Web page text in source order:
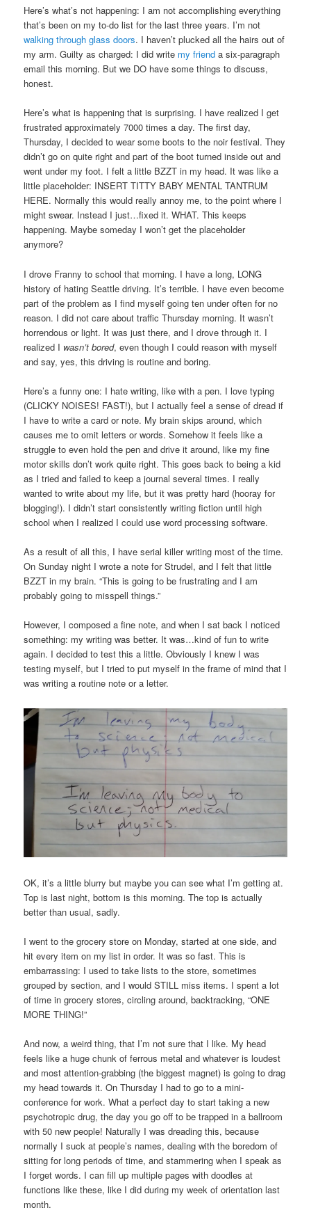
Here’s what’s not happening: I am not accomplishing everything
that’s been on my to-do list for the last three years. I’m not
walking through glass doors. I haven’t plucked all the hairs out of
my arm. Guilty as charged: I did write my friend a six-paragraph
email this morning. But we DO have some things to discuss,
honest.
Here’s what is happening that is surprising. I have realized I get
frustrated approximately 7000 times a day. The first day,
Thursday, I decided to wear some boots to the noir festival. They
didn’t go on quite right and part of the boot turned inside out and
went under my foot. I felt a little BZZT in my head. It was like a
little placeholder: INSERT TITTY BABY MENTAL TANTRUM
HERE. Normally this would really annoy me, to the point where I
might swear. Instead I just…fixed it. WHAT. This keeps
happening. Maybe someday I won’t get the placeholder
anymore?
I drove Franny to school that morning. I have a long, LONG
history of hating Seattle driving. It’s terrible. I have even become
part of the problem as I find myself going ten under often for no
reason. I did not care about traffic Thursday morning. It wasn’t
horrendous or light. It was just there, and I drove through it. I
realized I wasn’t bored, even though I could reason with myself
and say, yes, this driving is routine and boring.
Here’s a funny one: I hate writing, like with a pen. I love typing
(CLICKY NOISES! FAST!), but I actually feel a sense of dread if
I have to write a card or note. My brain skips around, which
causes me to omit letters or words. Somehow it feels like a
struggle to even hold the pen and drive it around, like my fine
motor skills don’t work quite right. This goes back to being a kid
as I tried and failed to keep a journal several times. I really
wanted to write about my life, but it was pretty hard (hooray for
blogging!). I didn’t start consistently writing fiction until high
school when I realized I could use word processing software.
As a result of all this, I have serial killer writing most of the time.
On Sunday night I wrote a note for Strudel, and I felt that little
BZZT in my brain. “This is going to be frustrating and I am
probably going to misspell things.”
However, I composed a fine note, and when I sat back I noticed
something: my writing was better. It was…kind of fun to write
again. I decided to test this a little. Obviously I knew I was
testing myself, but I tried to put myself in the frame of mind that I
was writing a routine note or a letter.
OK, it’s a little blurry but maybe you can see what I’m getting at.
Top is last night, bottom is this morning. The top is actually
better than usual, sadly.
I went to the grocery store on Monday, started at one side, and
hit every item on my list in order. It was so fast. This is
embarrassing: I used to take lists to the store, sometimes
grouped by section, and I would STILL miss items. I spent a lot
of time in grocery stores, circling around, backtracking, “ONE
MORE THING!”
And now, a weird thing, that I’m not sure that I like. My head
feels like a huge chunk of ferrous metal and whatever is loudest
and most attention-grabbing (the biggest magnet) is going to drag
my head towards it. On Thursday I had to go to a mini-
conference for work. What a perfect day to start taking a new
psychotropic drug, the day you go off to be trapped in a ballroom
with 50 new people! Naturally I was dreading this, because
normally I suck at people’s names, dealing with the boredom of
sitting for long periods of time, and stammering when I speak as
I forget words. I can fill up multiple pages with doodles at
functions like these, like I did during my week of orientation last
month.